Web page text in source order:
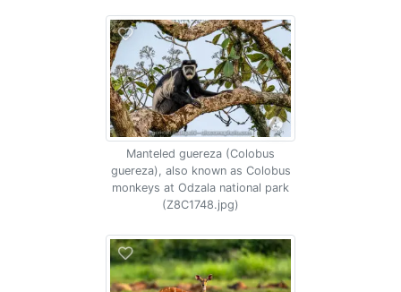
Manteled guereza (Colobus
guereza), also known as Colobus
monkeys at Odzala national park
(Z8C1748.jpg)